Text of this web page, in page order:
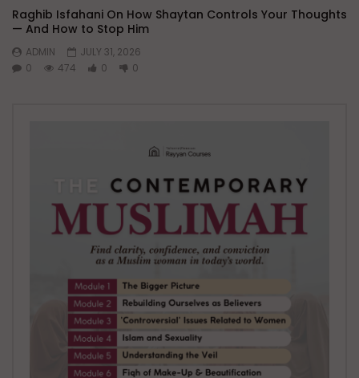
Raghib Isfahani On How Shaytan Controls Your Thoughts
— And How to Stop Him
ADMIN
JULY 31, 2026
0
474 0 0